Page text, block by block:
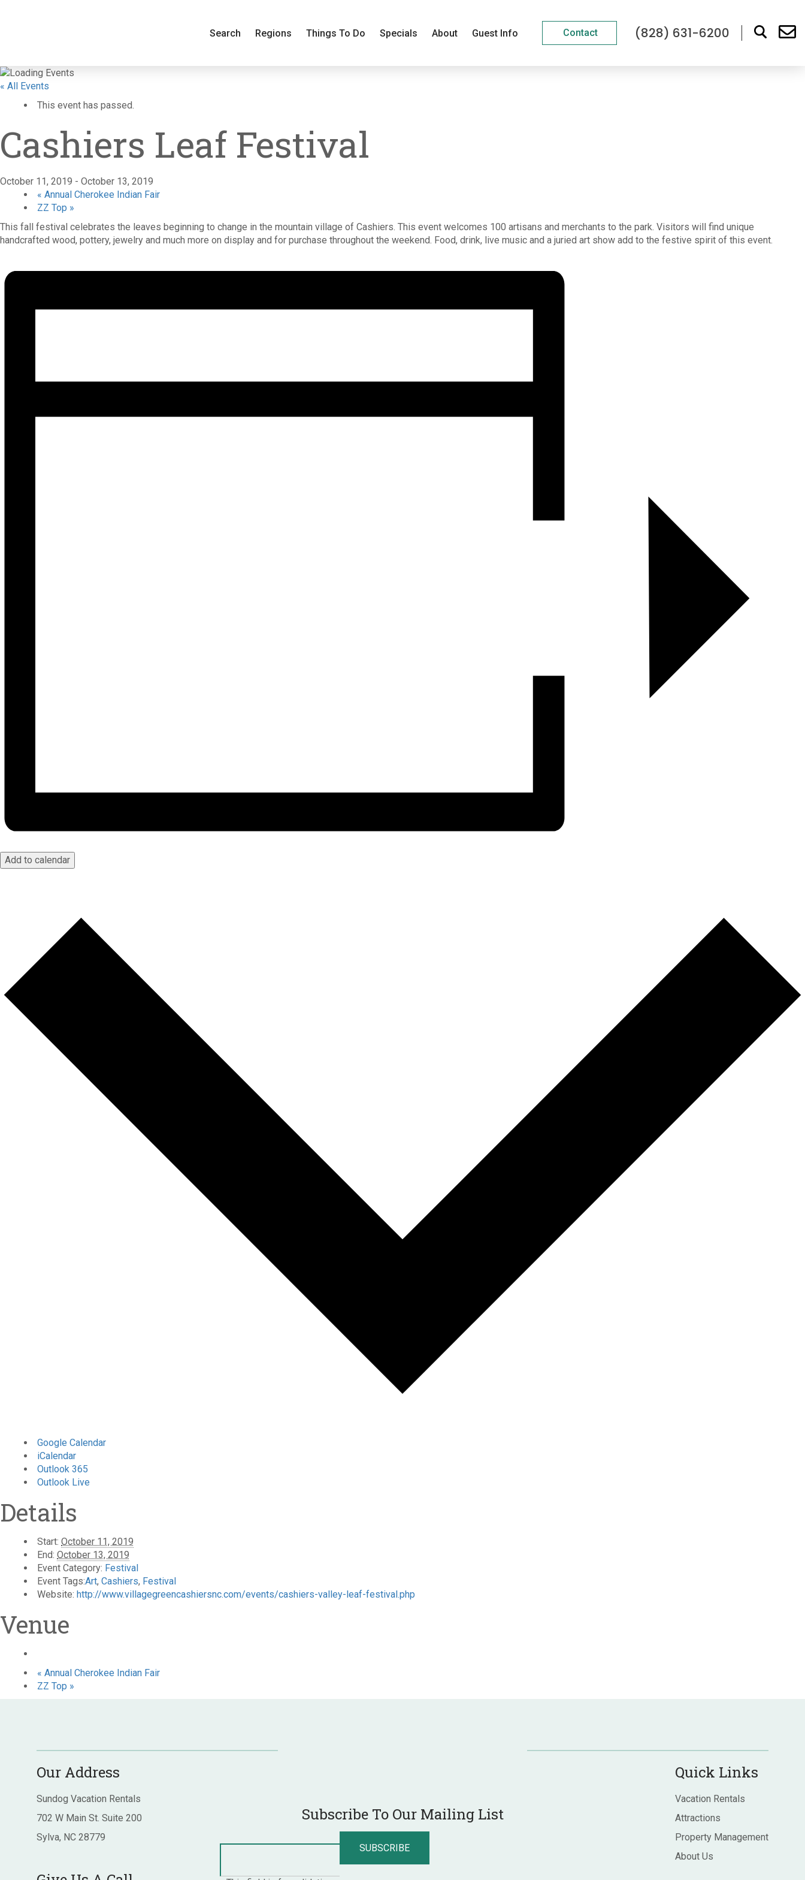
Search Regions Things To Do Specials About Guest Info Contact
(828) 631-6200
« All Events
This event has passed.
Cashiers Leaf Festival
October 11, 2019 - October 13, 2019
« Annual Cherokee Indian Fair
ZZ Top »
This fall festival celebrates the leaves beginning to change in the mountain village of Cashiers. This event welcomes 100 artisans and merchants to the park. Visitors will find unique
handcrafted wood, pottery, jewelry and much more on display and for purchase throughout the weekend. Food, drink, live music and a juried art show add to the festive spirit of this event.
Add to calendar
Google Calendar
iCalendar
Outlook 365
Outlook Live
Details
Start: October 11, 2019
End: October 13, 2019
Event Category: Festival
Event Tags:Art, Cashiers, Festival
Website: http://www.villagegreencashiersnc.com/events/cashiers-valley-leaf-festival.php
Venue
« Annual Cherokee Indian Fair
ZZ Top »
Our Address
Sundog Vacation Rentals
702 W Main St. Suite 200
Sylva, NC 28779
Subscribe To Our Mailing List
Quick Links
Vacation Rentals
Attractions
Property Management
About Us